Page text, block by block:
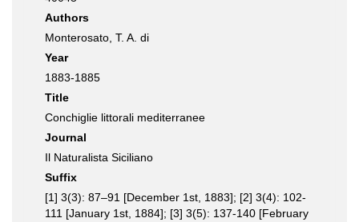
Authors
Monterosato, T. A. di
Year
1883-1885
Title
Conchiglie littorali mediterranee
Journal
Il Naturalista Siciliano
Suffix
[1] 3(3): 87–91 [December 1st, 1883]; [2] 3(4): 102-
111 [January 1st, 1884]; [3] 3(5): 137-140 [February